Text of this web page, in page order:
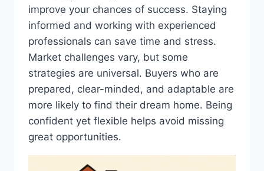
improve your chances of success. Staying
informed and working with experienced
professionals can save time and stress.
Market challenges vary, but some
strategies are universal. Buyers who are
prepared, clear-minded, and adaptable are
more likely to find their dream home. Being
confident yet flexible helps avoid missing
great opportunities.